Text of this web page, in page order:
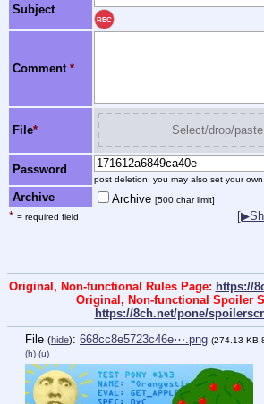
Subject
REC
Comment *
File* Select/drop/
Password
post deletion; you may also set your
Archive Archive [500 char limit]
* = required field
Original, Non-functional Rules Page: https://
Original, Non-functional Spoiler
https://8ch.net/pone/
File (hide): 668cc8e5723c46e⋯.png (274.13
(h) (u)